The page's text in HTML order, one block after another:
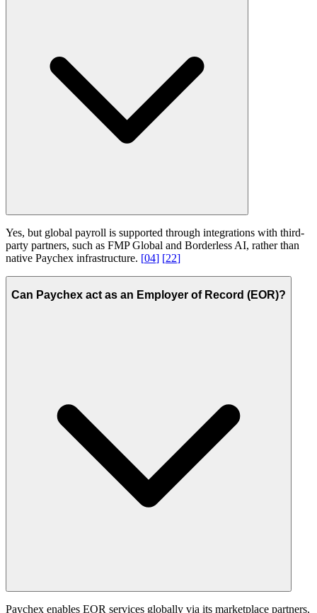
Yes, but global payroll is supported through integrations with third-
party partners, such as FMP Global and Borderless AI, rather than
native Paychex infrastructure. [04] [22]
Can Paychex act as an Employer of Record (EOR)?
Paychex enables EOR services globally via its marketplace partners,